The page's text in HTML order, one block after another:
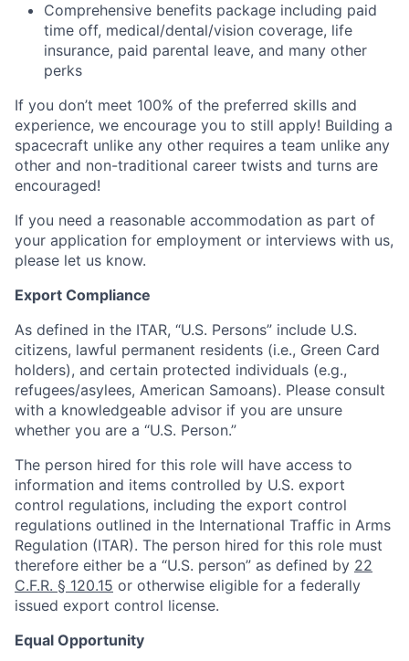
Comprehensive benefits package including paid
time off, medical/dental/vision coverage, life
insurance, paid parental leave, and many other
perks
If you don’t meet 100% of the preferred skills and
experience, we encourage you to still apply! Building a
spacecraft unlike any other requires a team unlike any
other and non-traditional career twists and turns are
encouraged!
If you need a reasonable accommodation as part of
your application for employment or interviews with us,
please let us know.
Export Compliance
As defined in the ITAR, “U.S. Persons” include U.S.
citizens, lawful permanent residents (i.e., Green Card
holders), and certain protected individuals (e.g.,
refugees/asylees, American Samoans). Please consult
with a knowledgeable advisor if you are unsure
whether you are a “U.S. Person.”
The person hired for this role will have access to
information and items controlled by U.S. export
control regulations, including the export control
regulations outlined in the International Traffic in Arms
Regulation (ITAR). The person hired for this role must
therefore either be a “U.S. person” as defined by 22
C.F.R. § 120.15 or otherwise eligible for a federally
issued export control license.
Equal Opportunity